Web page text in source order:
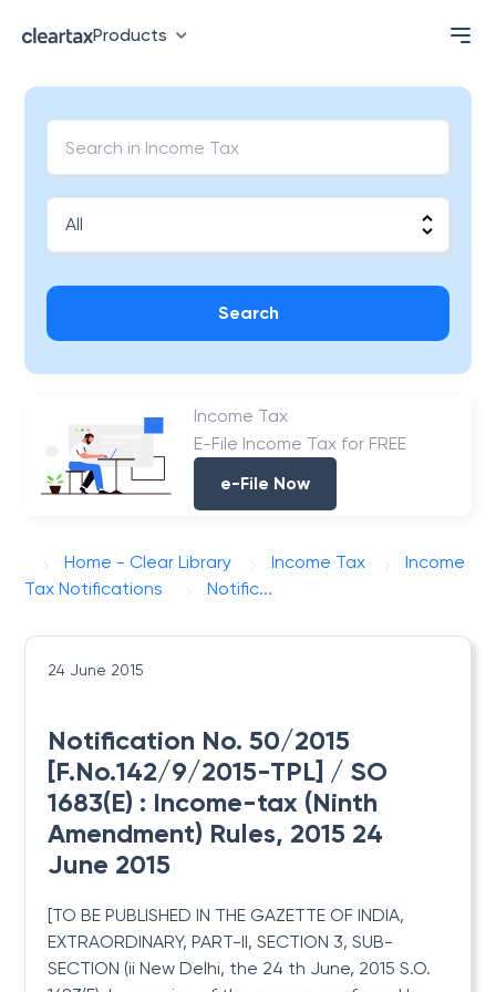
Products
Search
Income Tax
E-File Income Tax for FREE
e-File Now
Home - Clear Library Income Tax
Income
Tax Notifications
Notific...
24 June 2015
Notification No. 50/2015
[F.No.142/9/2015-TPL] / SO
1683(E) : Income-tax (Ninth
Amendment) Rules, 2015 24
June 2015
[TO BE PUBLISHED IN THE GAZETTE OF INDIA,
EXTRAORDINARY, PART-II, SECTION 3, SUB-
SECTION (iiNew Delhi, the 24 th June, 2015S.O.